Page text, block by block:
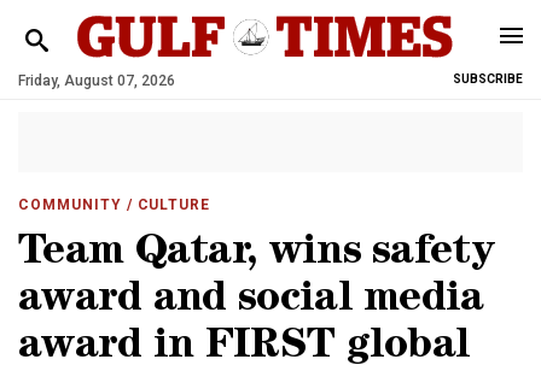
Friday, August 07, 2026 SUBSCRIBE
COMMUNITY / CULTURE
Team Qatar, wins safety
award and social media
award in FIRST global